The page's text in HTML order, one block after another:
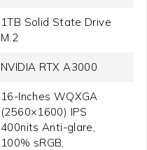
1TB Solid State Drive
M.2
NVIDIA RTX A3000
16-Inches WQXGA
(2560×1600) IPS
400nits Anti-glare,
100% sRGB,